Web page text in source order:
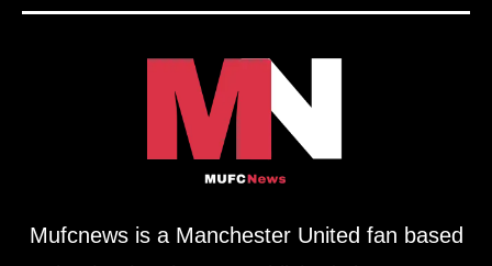
Mufcnews is a Manchester United fan based